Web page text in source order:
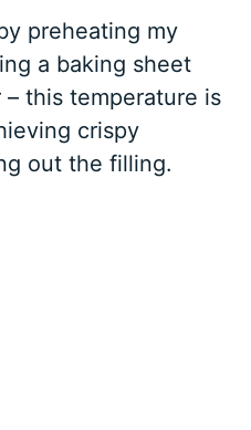
preheating my
a baking sheet
this temperature is
crispy
out the filling.